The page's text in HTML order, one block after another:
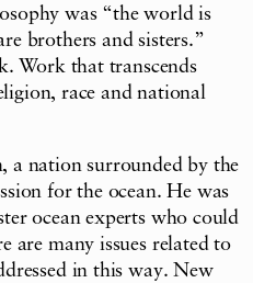
was “the world is
brothers and sisters.”
Work that transcends
race and national
a nation surrounded by the
for the ocean. He was
ocean experts who could
are many issues related to
in this way. New